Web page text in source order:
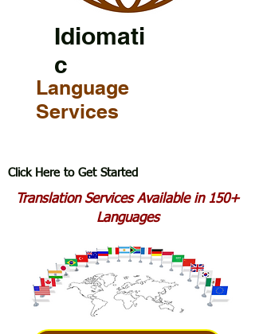
Idiomati
c
Language
Services
Click Here to Get Started
Translation Services Available in 150+
Languages